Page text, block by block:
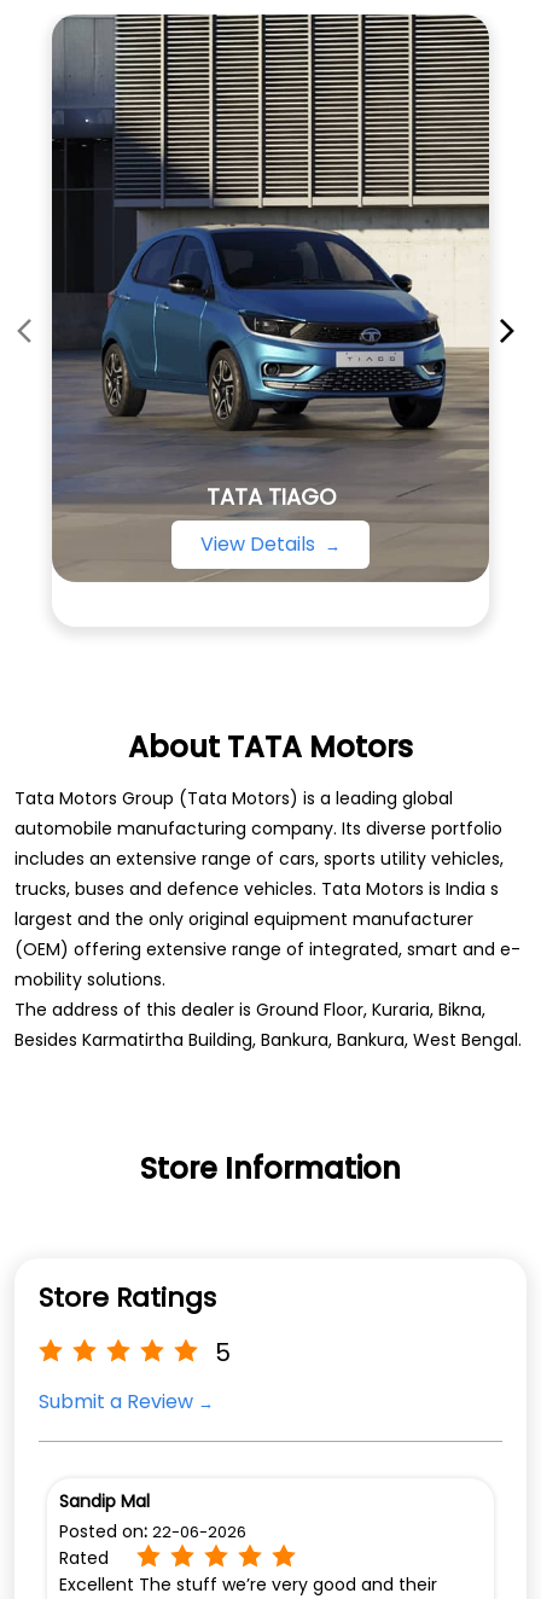
TATA TIAGO
View Details
About TATA Motors
Tata Motors Group (Tata Motors) is a leading global
automobile manufacturing company. Its diverse portfolio
includes an extensive range of cars, sports utility vehicles,
trucks, buses and defence vehicles. Tata Motors is India s
largest and the only original equipment manufacturer
(OEM) offering extensive range of integrated, smart and e-
mobility solutions.
The address of this dealer is Ground Floor, Kuraria, Bikna,
Besides Karmatirtha Building, Bankura, Bankura, West Bengal.
Store Information
Store Ratings
5
Submit a Review
Sandip Mal
Posted on: 22-06-2026
Rated
Excellent The stuff we’re very good and their